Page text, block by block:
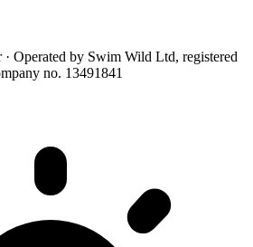
Operated by Swim Wild Ltd, registered
no. 13491841